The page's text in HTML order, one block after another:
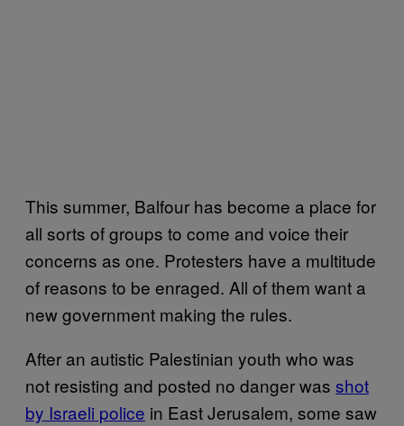
This summer, Balfour has become a place for
all sorts of groups to come and voice their
concerns as one. Protesters have a multitude
of reasons to be enraged. All of them want a
new government making the rules.
After an autistic Palestinian youth who was
not resisting and posted no danger was shot
by Israeli police in East Jerusalem, some saw